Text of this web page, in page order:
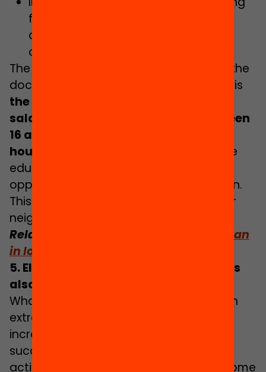
for employment: with a training and
apprenticeship contract and a
certificate of professionalism.
The main measure that is absent from the
document which should be considered is
the implementation of a system of
salary grants for young people between
16 and 18 from disadvantaged
households
who do not drop out of the
education system to compensate the
opportunity cost of staying in education.
This is a model that exists in most of our
neighbouring countries.
Related:
Investing in training rather than
in low-quality jobs
5.Eliminating educational inequalities
also outside of school
What is learnt outside of school through
extracurricular or leisure activities is
increasingly important for academic
success. However, taking part in these
activities largely depends on family income